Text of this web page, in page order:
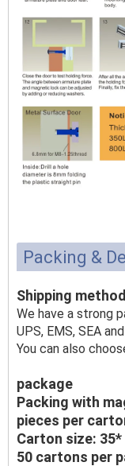
Packing &
Shipping method
We have a strong
UPS, EMS, SEA
You can also
package
Packing with
pieces per
Carton size:
50 cartons per